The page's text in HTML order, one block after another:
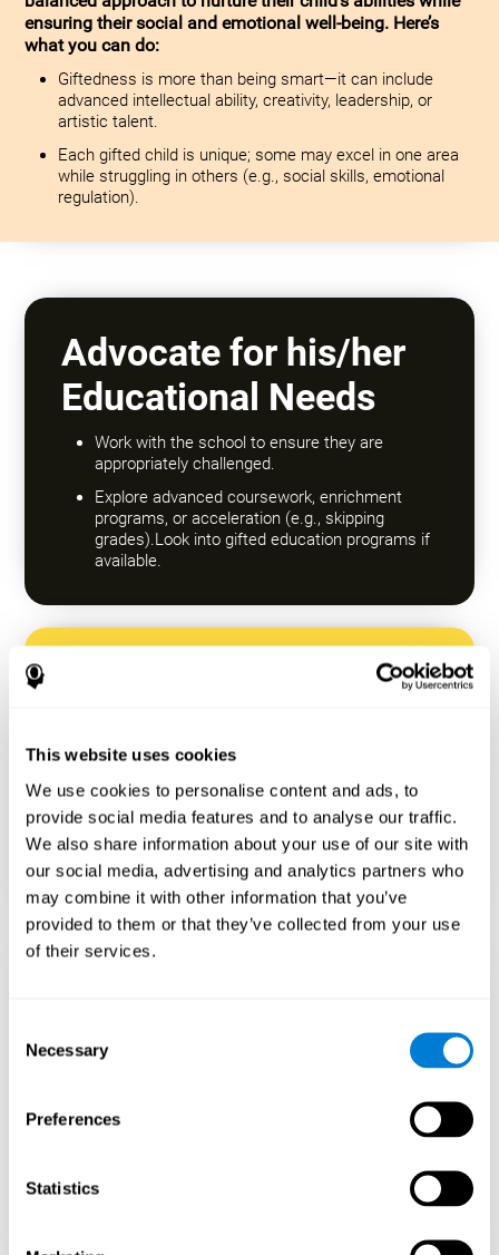
This website uses cookies
We use cookies to personalise content and ads, to
provide social media features and to analyse our traffic.
We also share information about your use of our site with
our social media, advertising and analytics partners who
may combine it with other information that you’ve
provided to them or that they’ve collected from your use
of their services.
Selection
Necessary
Preferences
Statistics
ensuring their social and emotional well-being. Here’s
what you can do:
Giftedness is more than being smart—it can include
advanced intellectual ability, creativity, leadership, or
artistic talent.
Each gifted child is unique; some may excel in one area
while struggling in others (e.g., social skills, emotional
regulation).
Advocate for his/her
Educational Needs
Work with the school to ensure they are
appropriately challenged.
Explore advanced coursework, enrichment
programs, or acceleration (e.g., skipping
grades).Look into gifted education programs if
available.
Encourage a Growth
failure rather than expecting everything to
come quickly.
Focus on effort and resilience, not just
intelligence.
Emotional
Gifted children may feel isolated from peers.
Help them develop emotional intelligence and